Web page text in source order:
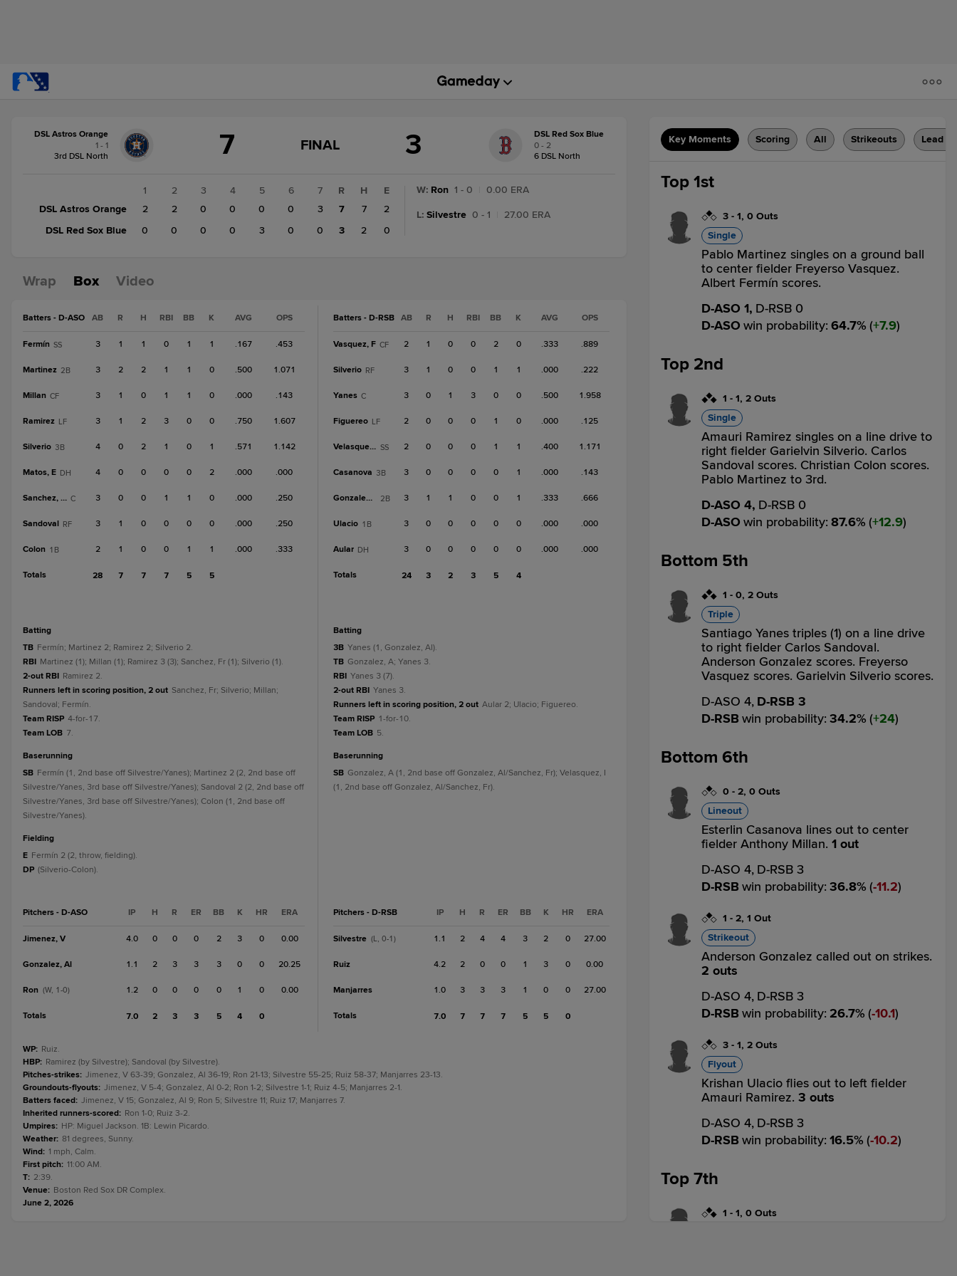
change:DSL
Astros
DSL Astros Orange
1 - 1
3rd DSL North
7
GAME
FINAL
FINAL 3
DSL Red Sox Blue
0 - 2
6 DSL North
1 2 3 4 5 6
7
DSL Astros Orange
2 2 0 0 0 0
3
DSL Red Sox Blue
0 0 0 0 3 0 0
R H
E
7
7
2
3
2 0
W: Ron 1 - 0 0.00 ERA
L: Silvestre 0 - 1 27.00 ERA
Wrap Box Video
Batters - D-ASO AB R H RBI BB K AVG OPS
Fermín SS 3 1 1 0 1 1 .167 .453
Martinez 2B 3 2 2 1 1 0 .500 1.071
Millan CF 3 1 0 1 1 0 .000 .143
Ramirez LF 3 1 2 3 0 0 .750 1.607
Silverio 3B 4 0 2 1 0 1 .571 1.142
Matos, E DH 4 0 0 0 0 2 .000 .000
Sanchez, Fr C 3 0 0 1 1 0 .000 .250
Sandoval RF 3 1 0 0 0 0 .000 .250
Colon 1B 2 1 0 0 1 1 .000 .333
Totals 28 7 7 7 5 5
batting
TB Fermín; Martinez 2; Ramirez 2; Silverio 2.
RBI Martinez (1); Millan (1); Ramirez 3 (3); Sanchez, Fr (1); Silverio (1).
2-out RBI Ramirez 2.
Runners left in scoring position, 2 out Sanchez, Fr; Silverio; Millan;
Sandoval; Fermín.
Team RISP 4-for-17.
Team LOB 7.
baserunning
SB Fermín (1, 2nd base off Silvestre/Yanes); Martinez 2 (2, 2nd base off
Silvestre/Yanes, 3rd base off Silvestre/Yanes); Sandoval 2 (2, 2nd base off
Silvestre/Yanes, 3rd base off Silvestre/Yanes); Colon (1, 2nd base off
Silvestre/Yanes).
fielding
E Fermín 2 (2, throw, fielding).
DP (Silverio-Colon).
Pitchers - D-ASO IP H R ER BB K HR ERA
Jimenez, V 4.0 0 0 0 2 3 0 0.00
Gonzalez, Al 1.1 2 3 3 3 0 0 20.25
Ron (W, 1-0) 1.2 0 0 0 0 1 0 0.00
Totals 7.0 2 3 3 5 4 0
Batters - D-RSB AB R H RBI BB K AVG OPS
Vasquez, F CF 2 1 0 0 2 0 .333 .889
Silverio RF 3 1 0 0 1 1 .000 .222
Yanes C 3 0 1 3 0 0 .500 1.958
Figuereo LF 2 0 0 0 1 0 .000 .125
Velasquez, I SS 2 0 0 0 1 1 .400 1.171
Casanova 3B 3 0 0 0 0 1 .000 .143
Gonzalez, A 2B 3 1 1 0 0 1 .333 .666
Ulacio 1B 3 0 0 0 0 0 .000 .000
Aular DH 3 0 0 0 0 0 .000 .000
Totals 24 3 2 3 5 4
batting
3B Yanes (1, Gonzalez, Al).
TB Gonzalez, A; Yanes 3.
RBI Yanes 3 (7).
2-out RBI Yanes 3.
Runners left in scoring position, 2 out Aular 2; Ulacio; Figuereo.
Team RISP 1-for-10.
Team LOB 5.
baserunning
SB Gonzalez, A (1, 2nd base off Gonzalez, Al/Sanchez, Fr); Velasquez, I
(1, 2nd base off Gonzalez, Al/Sanchez, Fr).
Pitchers - D-RSB IP H R ER BB K HR ERA
Silvestre (L, 0-1) 1.1 2 4 4 3 2 0 27.00
Ruiz 4.2 2 0 0 1 3 0 0.00
Manjarres 1.0 3 3 3 1 0 0 27.00
Totals 7.0 7 7 7 5 5 0
WP: Ruiz.
HBP: Ramirez (by Silvestre); Sandoval (by Silvestre).
Pitches-strikes: Jimenez, V 63-39; Gonzalez, Al 36-19; Ron 21-13; Silvestre 55-25; Ruiz 58-37; Manjarres 23-13.
Groundouts-flyouts: Jimenez, V 5-4; Gonzalez, Al 0-2; Ron 1-2; Silvestre 1-1; Ruiz 4-5; Manjarres 2-1.
Batters faced: Jimenez, V 15; Gonzalez, Al 9; Ron 5; Silvestre 11; Ruiz 17; Manjarres 7.
Inherited runners-scored: Ron 1-0; Ruiz 3-2.
Umpires: HP: Miguel Jackson. 1B: Lewin Picardo.
Weather: 81 degrees, Sunny.
Wind: 1 mph, Calm.
First pitch: 11:00 AM.
T: 2:39.
Venue: Boston Red Sox DR Complex.
June 2, 2026
Key Moments Scoring All Strikeouts Lead
Top 1st
3 - 1, 0 Outs
Single
Pablo Martinez singles on a ground ball
to center fielder Freyerso Vasquez.
Albert Fermín scores.
D-ASO 1, D-RSB 0
D-ASO win probability: 64.7% ( 7.9)
Top 2nd
1 - 1, 2 Outs
Single
Amauri Ramirez singles on a line drive to
right fielder Garielvin Silverio. Carlos
Sandoval scores. Christian Colon scores.
Pablo Martinez to 3rd.
D-ASO 4, D-RSB 0
D-ASO win probability: 87.6% ( 12.9)
Bottom 5th
1 - 0, 2 Outs
Triple
Santiago Yanes triples (1) on a line drive
to right fielder Carlos Sandoval.
Anderson Gonzalez scores. Freyerso
Vasquez scores. Garielvin Silverio scores.
D-ASO 4, D-RSB 3
D-RSB win probability: 34.2% ( 24)
Bottom 6th
0 - 2, 0 Outs
Lineout
Esterlin Casanova lines out to center
fielder Anthony Millan. 1 out
D-ASO 4, D-RSB 3
D-RSB win probability: 36.8% ( 11.2)
1 - 2, 1 Out
Strikeout
Anderson Gonzalez called out on strikes.
2 outs
D-ASO 4, D-RSB 3
D-RSB win probability: 26.7% ( 10.1)
3 - 1, 2 Outs
Flyout
Krishan Ulacio flies out to left fielder
Amauri Ramirez. 3 outs
D-ASO 4, D-RSB 3
D-RSB win probability: 16.5% ( 10.2)
Top 7th
1 - 1, 0 Outs